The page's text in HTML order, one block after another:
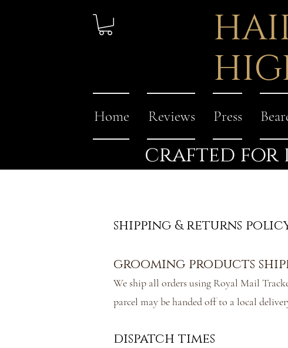
Home Reviews Press
crafted for
shipping & returns
grooming products
We ship all orders using Royal Mail
parcel may be handed off to a local
dispatch times